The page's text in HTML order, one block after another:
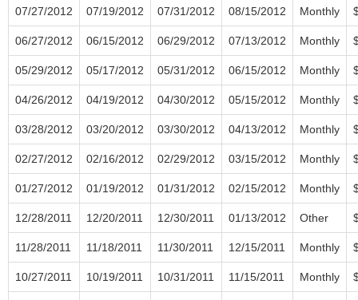
07/27/2012 07/19/2012 07/31/2012 08/15/2012 Monthly
06/27/2012 06/15/2012 06/29/2012 07/13/2012 Monthly
05/29/2012 05/17/2012 05/31/2012 06/15/2012 Monthly
04/26/2012 04/19/2012 04/30/2012 05/15/2012 Monthly
03/28/2012 03/20/2012 03/30/2012 04/13/2012 Monthly
02/27/2012 02/16/2012 02/29/2012 03/15/2012 Monthly
01/27/2012 01/19/2012 01/31/2012 02/15/2012 Monthly
12/28/2011 12/20/2011 12/30/2011 01/13/2012 Other
11/28/2011 11/18/2011 11/30/2011 12/15/2011 Monthly
10/27/2011 10/19/2011 10/31/2011 11/15/2011 Monthly